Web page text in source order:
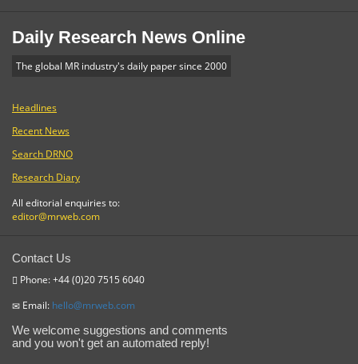
Daily Research News Online
The global MR industry's daily paper since 2000
Headlines
Recent News
Search DRNO
Research Diary
All editorial enquiries to:
editor@mrweb.com
Contact Us
Phone: +44 (0)20 7515 6040
Email: hello@mrweb.com
We welcome suggestions and comments
and you won't get an automated reply!